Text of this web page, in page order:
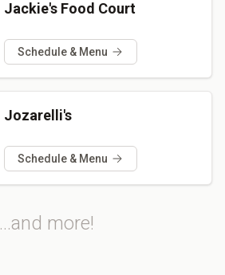
Jackie's Food Court
Schedule & Menu
Jozarelli's
Schedule & Menu
...and more!